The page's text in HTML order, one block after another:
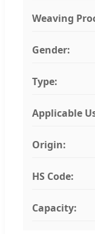
Weaving
Gender:
Type:
Applicable
Origin:
HS Code:
Capacity: